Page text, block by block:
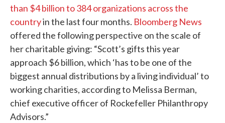
than $4 billion to 384 organizations across the
countryin the last four months. Bloomberg News
offered the following perspective on the scale of
her charitable giving: “Scott’s gifts this year
approach $6 billion, which ‘has to be one of the
biggest annual distributions by a living individual’ to
working charities, according to Melissa Berman,
chief executive officer of Rockefeller Philanthropy
Advisors.”